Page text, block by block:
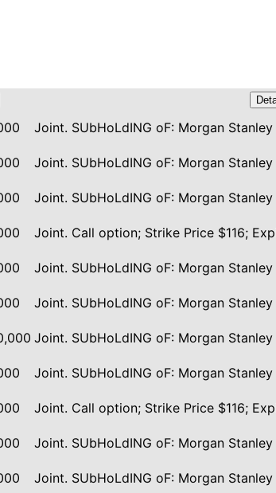
Joint. SUbHoLdING oF: Morgan
Joint. SUbHoLdING oF: Morgan
Joint. SUbHoLdING oF: Morgan
Joint. Call option; Strike Price $116;
Joint. SUbHoLdING oF: Morgan
Joint. SUbHoLdING oF: Morgan
Joint. SUbHoLdING oF: Morgan
Joint. SUbHoLdING oF: Morgan
Joint. Call option; Strike Price $116;
Joint. SUbHoLdING oF: Morgan
Joint. SUbHoLdING oF: Morgan